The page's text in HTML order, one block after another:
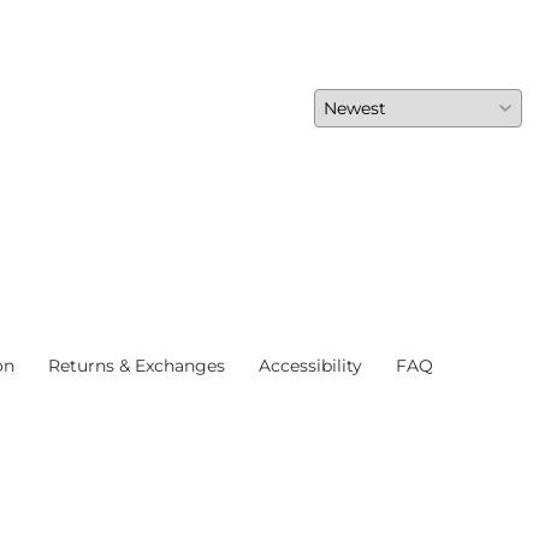
Returns & Exchanges Accessibility FAQ